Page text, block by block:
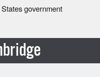
government